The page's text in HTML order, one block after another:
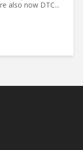
also now DTC...